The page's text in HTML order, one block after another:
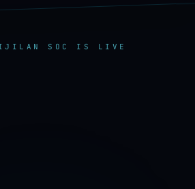
SOC IS LIVE